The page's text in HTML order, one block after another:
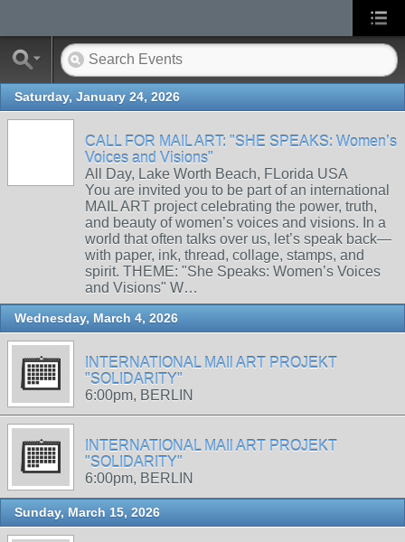
Saturday, January 24, 2026
CALL FOR MAIL ART: "SHE SPEAKS: Women’s
Voices and Visions"
All Day, Lake Worth Beach, FLorida USA
You are invited you to be part of an international
MAIL ART project celebrating the power, truth,
and beauty of women’s voices and visions. In a
world that often talks over us, let’s speak back—
with paper, ink, thread, collage, stamps, and
spirit. THEME: "She Speaks: Women’s Voices
and Visions" W…
Wednesday, March 4, 2026
INTERNATIONAL MAIl ART PROJEKT
"SOLIDARITY"
6:00pm, BERLIN
INTERNATIONAL MAIl ART PROJEKT
"SOLIDARITY"
6:00pm, BERLIN
Sunday, March 15, 2026